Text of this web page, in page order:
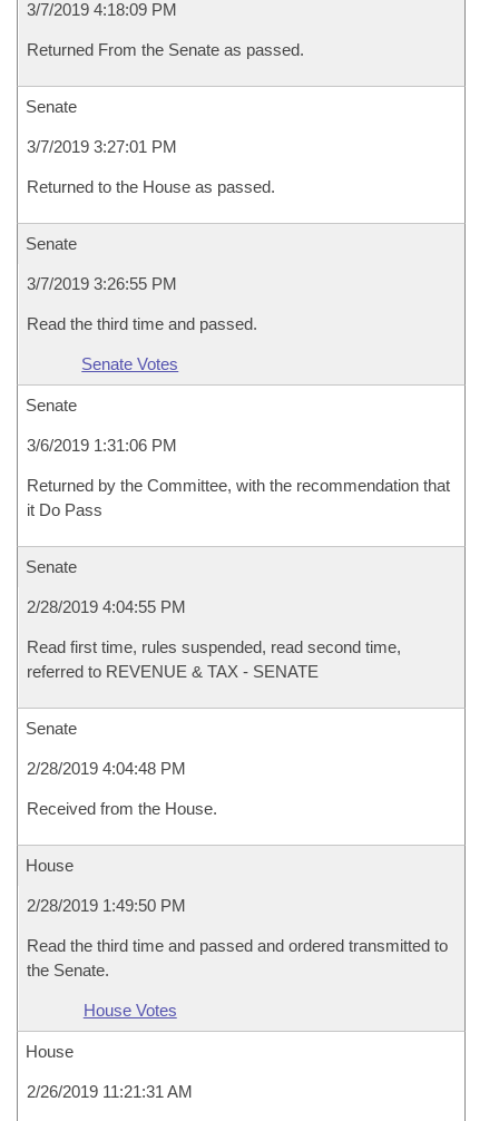
3/7/2019 4:18:09 PM
Returned From the Senate as passed.
Senate
3/7/2019 3:27:01 PM
Returned to the House as passed.
Senate
3/7/2019 3:26:55 PM
Read the third time and passed.
Senate Votes
Senate
3/6/2019 1:31:06 PM
Returned by the Committee, with the recommendation that
it Do Pass
Senate
2/28/2019 4:04:55 PM
Read first time, rules suspended, read second time,
referred to REVENUE & TAX - SENATE
Senate
2/28/2019 4:04:48 PM
Received from the House.
House
2/28/2019 1:49:50 PM
Read the third time and passed and ordered transmitted to
the Senate.
House Votes
House
2/26/2019 11:21:31 AM